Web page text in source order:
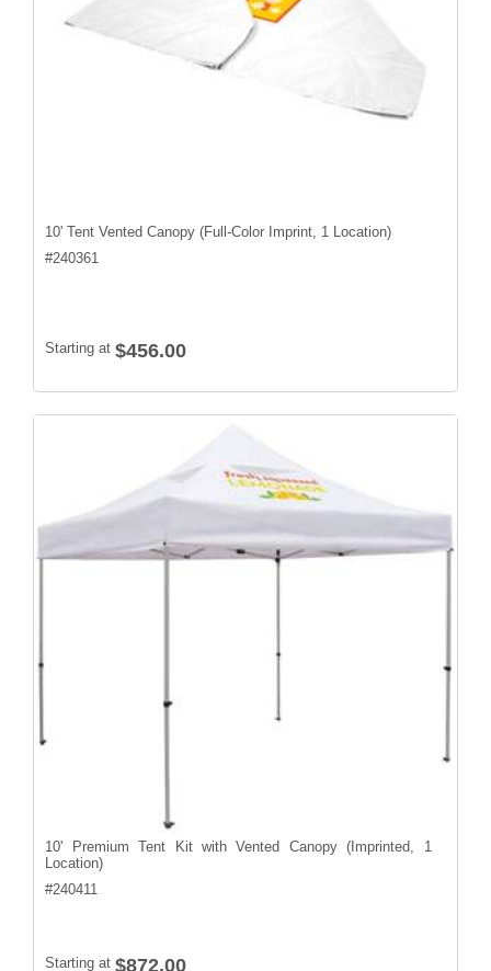
10' Tent Vented Canopy (Full-Color Imprint, 1 Location)
#240361
Starting at $456.00
10' Premium Tent Kit with Vented Canopy (Imprinted, 1
Location)
#240411
Starting at $872.00